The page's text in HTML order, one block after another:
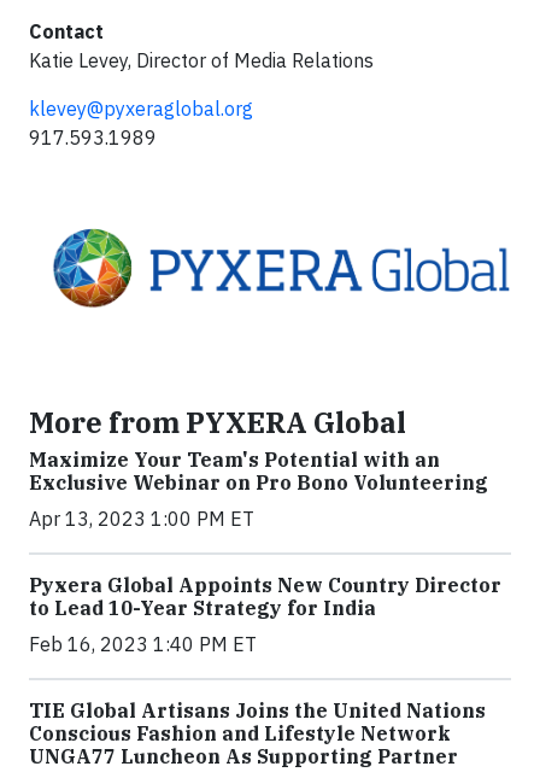
Contact
Katie Levey, Director of Media Relations
klevey@pyxeraglobal.org
917.593.1989
More from PYXERA Global
Maximize Your Team's Potential with an
Exclusive Webinar on Pro Bono Volunteering
Apr 13, 2023 1:00 PM ET
Pyxera Global Appoints New Country Director
to Lead 10-Year Strategy for India
Feb 16, 2023 1:40 PM ET
TIE Global Artisans Joins the United Nations
Conscious Fashion and Lifestyle Network
UNGA77 Luncheon As Supporting Partner